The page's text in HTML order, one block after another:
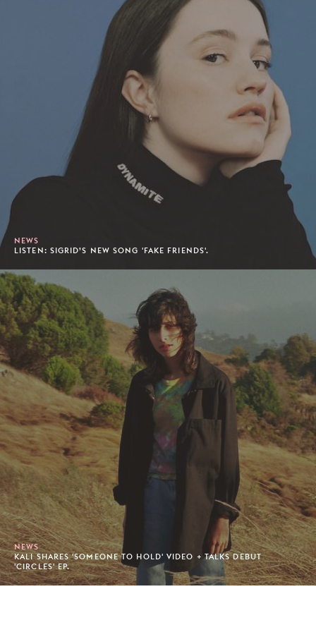
NEWS
LISTEN: SIGRID’S NEW SONG 'FAKE FRIENDS'.
NEWS
KALI SHARES 'SOMEONE TO HOLD' VIDEO + TALKS DEBUT
'CIRCLES' EP.